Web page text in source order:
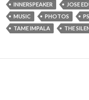
INNERSPEAKER
JOSE
MUSIC
PHOTOS
TAME IMPALA
THE